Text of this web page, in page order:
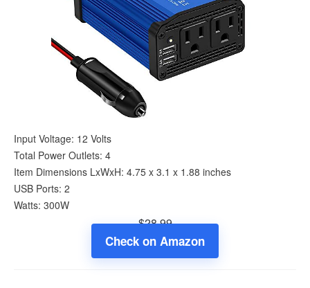
Input Voltage: 12 Volts
Total Power Outlets: 4
Item Dimensions LxWxH: 4.75 x 3.1 x 1.88 inches
USB Ports: 2
Watts: 300W
$28.99
Check on Amazon